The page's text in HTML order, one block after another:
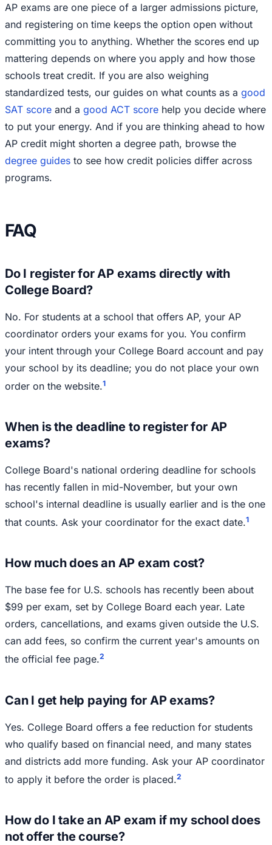
AP exams are one piece of a larger admissions picture,
and registering on time keeps the option open without
committing you to anything. Whether the scores end up
mattering depends on where you apply and how those
schools treat credit. If you are also weighing
standardized tests, our guides on what counts as a good
SAT score and a good ACT score help you decide where
to put your energy. And if you are thinking ahead to how
AP credit might shorten a degree path, browse the
degree guides to see how credit policies differ across
programs.
FAQ
Do I register for AP exams directly with
College Board?
No. For students at a school that offers AP, your AP
coordinator orders your exams for you. You confirm
your intent through your College Board account and pay
your school by its deadline; you do not place your own
order on the website.1
When is the deadline to register for AP
exams?
College Board's national ordering deadline for schools
has recently fallen in mid-November, but your own
school's internal deadline is usually earlier and is the one
that counts. Ask your coordinator for the exact date.1
How much does an AP exam cost?
The base fee for U.S. schools has recently been about
$99 per exam, set by College Board each year. Late
orders, cancellations, and exams given outside the U.S.
can add fees, so confirm the current year's amounts on
the official fee page.2
Can I get help paying for AP exams?
Yes. College Board offers a fee reduction for students
who qualify based on financial need, and many states
and districts add more funding. Ask your AP coordinator
to apply it before the order is placed.2
How do I take an AP exam if my school does
not offer the course?